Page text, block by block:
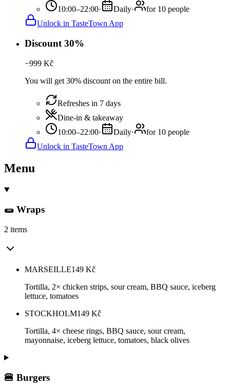
10:00–22:00· Daily·
for 10 people
Unlock in TasteTown App
Discount 30%
−999 Kč
You will get 30% discount on the entire bill.
Refreshes in 7 days
Dine-in & takeaway
10:00–22:00· Daily·
for 10 people
Unlock in TasteTown App
Menu
🌯 Wraps
2 items
MARSEILLE149 Kč
Tortilla, 2× chicken strips, sour cream, BBQ sauce, iceberg
lettuce, tomatoes
STOCKHOLM149 Kč
Tortilla, 4× cheese rings, BBQ sauce, sour cream,
mayonnaise, iceberg lettuce, tomatoes, black olives
🍔 Burgers